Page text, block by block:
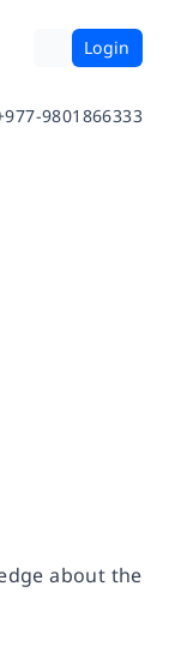
Login
9801866333
about the